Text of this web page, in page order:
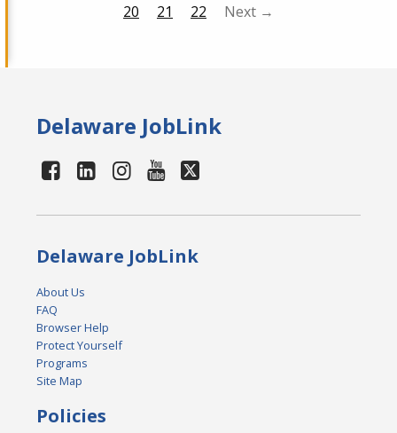
20
21 22 Next →
Delaware JobLink
Delaware JobLink
About Us
FAQ
Browser Help
Protect Yourself
Programs
Site Map
Policies